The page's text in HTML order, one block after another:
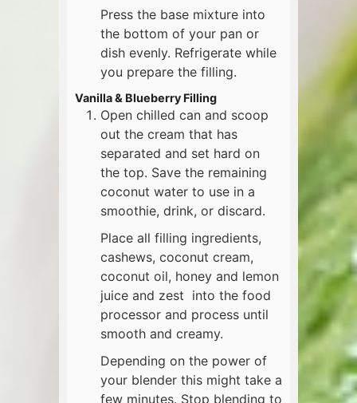
Press the base mixture into
the bottom of your pan or
dish evenly. Refrigerate while
you prepare the filling.
Vanilla & Blueberry Filling
Open chilled can and scoop
out the cream that has
separated and set hard on
the top. Save the remaining
coconut water to use in a
smoothie, drink, or discard.
Place all filling ingredients,
cashews, coconut cream,
coconut oil, honey and lemon
juice and zest into the food
processor and process until
smooth and creamy.
Depending on the power of
your blender this might take a
few minutes. Stop blending to